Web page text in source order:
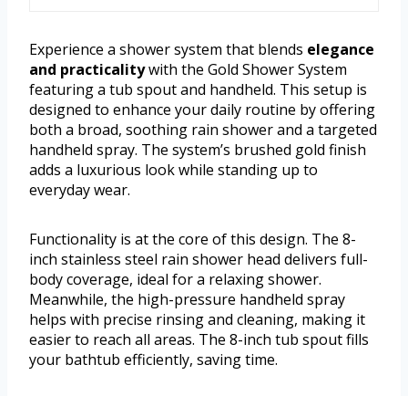
Experience a shower system that blends elegance
and practicalitywith the Gold Shower System
featuring a tub spout and handheld. This setup is
designed to enhance your daily routine by offering
both a broad, soothing rain shower and a targeted
handheld spray. The system’s brushed gold finish
adds a luxurious look while standing up to
everyday wear.
Functionality is at the core of this design. The 8-
inch stainless steel rain shower head delivers full-
body coverage, ideal for a relaxing shower.
Meanwhile, the high-pressure handheld spray
helps with precise rinsing and cleaning, making it
easier to reach all areas. The 8-inch tub spout fills
your bathtub efficiently, saving time.